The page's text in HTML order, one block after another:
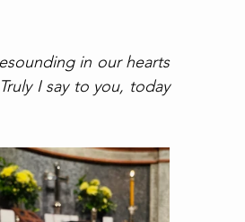
in our hearts
I say to you, today